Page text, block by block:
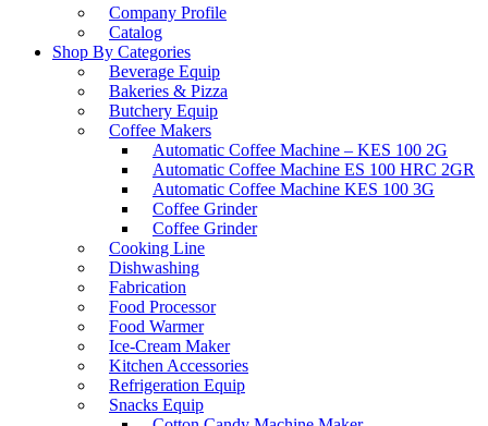
Company Profile
Catalog
Shop By Categories
Beverage Equip
Bakeries & Pizza
Butchery Equip
Coffee Makers
Automatic Coffee Machine – KES 100 2G
Automatic Coffee Machine ES 100 HRC 2GR
Automatic Coffee Machine KES 100 3G
Coffee Grinder
Coffee Grinder
Cooking Line
Dishwashing
Fabrication
Food Processor
Food Warmer
Ice-Cream Maker
Kitchen Accessories
Refrigeration Equip
Snacks Equip